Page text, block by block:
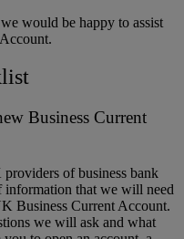
would be happy to assist
Business Current
of business bank
information that we will need
Business Current Account.
we will ask and what